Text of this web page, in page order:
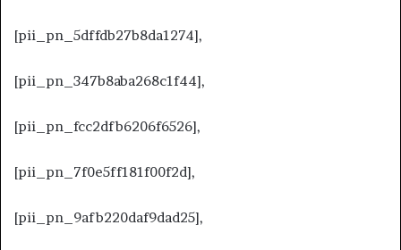
[pii_pn_5dffdb27b8da1274],
[pii_pn_347b8aba268c1f44],
[pii_pn_fcc2dfb6206f6526],
[pii_pn_7f0e5ff181f00f2d],
[pii_pn_9afb220daf9dad25],